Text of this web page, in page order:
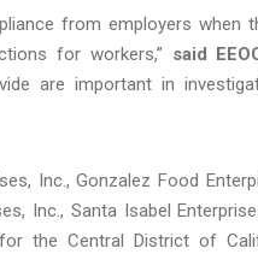
from employers when
for workers,” said
are important in
Inc., Gonzalez Food
Inc., Santa Isabel
the Central District of